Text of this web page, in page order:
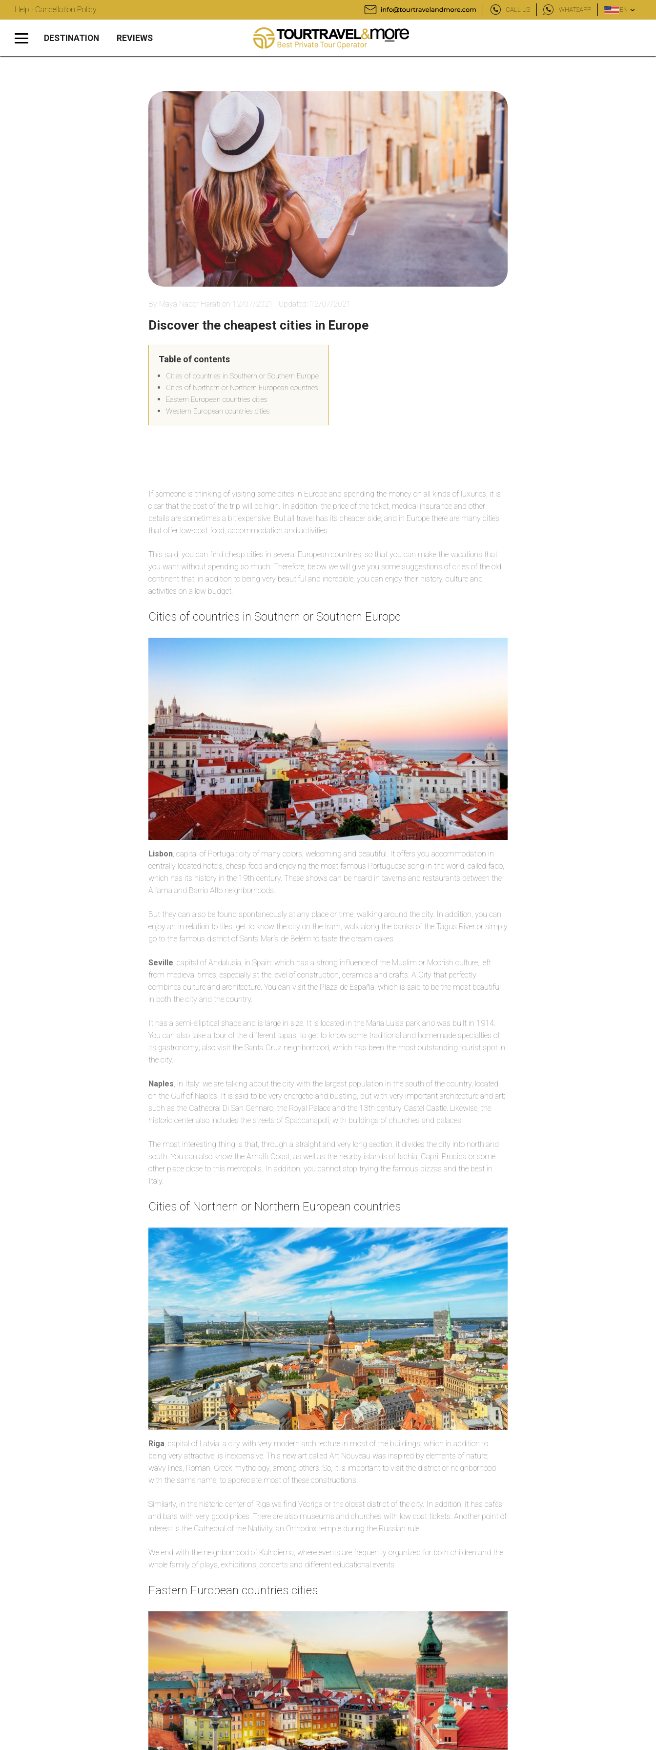
Help · Cancellation Policy CALL US WHATSAPP EN
DESTINATION REVIEWS
By Maya Nader Harati on 12/07/2021 | Updated: 12/07/2021
Discover the cheapest cities in Europe
Table of contents
Cities of countries in Southern or Southern Europe
Cities of Northern or Northern European countries
Eastern European countries cities
Western European countries cities
If someone is thinking of visiting some cities in Europe and spending the money on all kinds of luxuries, it is
clear that the cost of the trip will be high. In addition, the price of the ticket, medical insurance and other
details are sometimes a bit expensive. But all travel has its cheaper side, and in Europe there are many cities
that offer low-cost food, accommodation and activities.
This said, you can find cheap cities in several European countries, so that you can make the vacations that
you want without spending so much. Therefore, below we will give you some suggestions of cities of the old
continent that, in addition to being very beautiful and incredible, you can enjoy their history, culture and
activities on a low budget.
Cities of countries in Southern or Southern Europe
Lisbon, capital of Portugal: city of many colors, welcoming and beautiful. It offers you accommodation in
centrally located hotels, cheap food and enjoying the most famous Portuguese song in the world, called fado,
which has its history in the 19th century. These shows can be heard in taverns and restaurants between the
Alfama and Barrio Alto neighborhoods.
But they can also be found spontaneously at any place or time, walking around the city. In addition, you can
enjoy art in relation to tiles, get to know the city on the tram, walk along the banks of the Tagus River or simply
go to the famous district of Santa María de Belém to taste the cream cakes.
Seville, capital of Andalusia, in Spain: which has a strong influence of the Muslim or Moorish culture, left
from medieval times, especially at the level of construction, ceramics and crafts. A City that perfectly
combines culture and architecture. You can visit the Plaza de España, which is said to be the most beautiful
in both the city and the country.
It has a semi-elliptical shape and is large in size. It is located in the María Luisa park and was built in 1914.
You can also take a tour of the different tapas, to get to know some traditional and homemade specialties of
its gastronomy; also visit the Santa Cruz neighborhood, which has been the most outstanding tourist spot in
the city.
Naples, in Italy: we are talking about the city with the largest population in the south of the country, located
on the Gulf of Naples. It is said to be very energetic and bustling, but with very important architecture and art;
such as the Cathedral Di San Gennaro, the Royal Palace and the 13th century Castel Castle. Likewise, the
historic center also includes the streets of Spaccanapoli, with buildings of churches and palaces.
The most interesting thing is that, through a straight and very long section, it divides the city into north and
south. You can also know the Amalfi Coast, as well as the nearby islands of Ischia, Capri, Procida or some
other place close to this metropolis. In addition, you cannot stop trying the famous pizzas and the best in
Italy.
Cities of Northern or Northern European countries
Riga, capital of Latvia: a city with very modern architecture in most of the buildings, which in addition to
being very attractive, is inexpensive. This new art called Art Nouveau was inspired by elements of nature;
wavy lines, Roman, Greek mythology, among others. So, it is important to visit the district or neighborhood
with the same name, to appreciate most of these constructions.
Similarly, in the historic center of Riga we find Vecriga or the oldest district of the city. In addition, it has cafés
and bars with very good prices. There are also museums and churches with low cost tickets. Another point of
interest is the Cathedral of the Nativity, an Orthodox temple during the Russian rule.
We end with the neighborhood of Kalnciema, where events are frequently organized for both children and the
whole family of plays, exhibitions, concerts and different educational events.
Eastern European countries cities